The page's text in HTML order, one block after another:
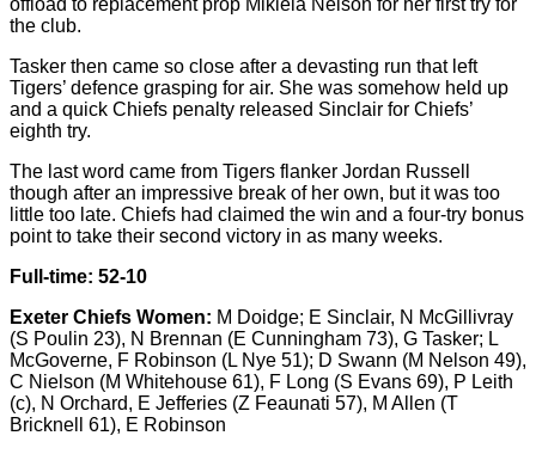
offload to replacement prop Mikiela Nelson for her first try for
the club.
Tasker then came so close after a devasting run that left
Tigers’ defence grasping for air. She was somehow held up
and a quick Chiefs penalty released Sinclair for Chiefs’
eighth try.
The last word came from Tigers flanker Jordan Russell
though after an impressive break of her own, but it was too
little too late. Chiefs had claimed the win and a four-try bonus
point to take their second victory in as many weeks.
Full-time: 52-10
Exeter Chiefs Women: M Doidge; E Sinclair, N McGillivray
(S Poulin 23), N Brennan (E Cunningham 73), G Tasker; L
McGoverne, F Robinson (L Nye 51); D Swann (M Nelson 49),
C Nielson (M Whitehouse 61), F Long (S Evans 69), P Leith
(c), N Orchard, E Jefferies (Z Feaunati 57), M Allen (T
Bricknell 61), E Robinson